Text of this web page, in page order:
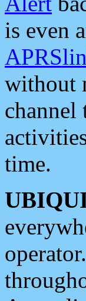
is even
without
channel
time.